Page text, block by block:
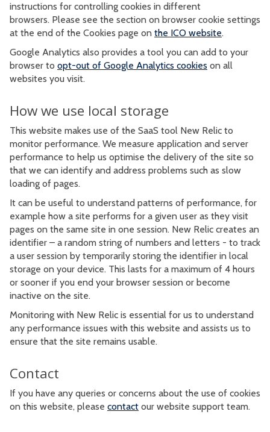
instructions for controlling cookies in different
browsers. Please see the section on browser cookie settings
at the end of the Cookies page on the ICO website.
Google Analytics also provides a tool you can add to your
browser to opt-out of Google Analytics cookies on all
websites you visit.
How we use local storage
This website makes use of the SaaS tool New Relic to
monitor performance. We measure application and server
performance to help us optimise the delivery of the site so
that we can identify and address problems such as slow
loading of pages.
It can be useful to understand patterns of performance, for
example how a site performs for a given user as they visit
pages on the same site in one session. New Relic creates an
identifier – a random string of numbers and letters - to track
a user session by temporarily storing the identifier in local
storage on your device. This lasts for a maximum of 4 hours
or sooner if you end your browser session or become
inactive on the site.
Monitoring with New Relic is essential for us to understand
any performance issues with this website and assists us to
ensure that the site remains usable.
Contact
If you have any queries or concerns about the use of cookies
on this website, please contact our website support team.